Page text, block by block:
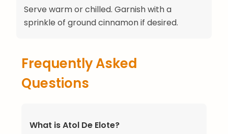
Serve warm or chilled. Garnish with a
sprinkle of ground cinnamon if desired.
Frequently Asked
Questions
What is Atol De Elote?